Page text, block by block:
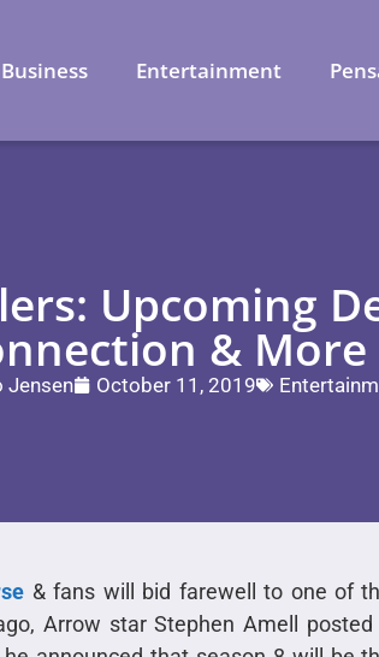
Business Entertainment
Upcoming
& More
Jensen October 11, 2019
& fans will bid farewell to one of
Arrow star Stephen Amell posted